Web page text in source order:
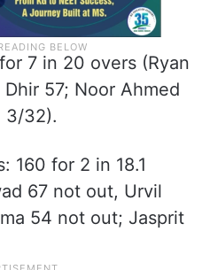
7 in 20 overs (Ryan
57; Noor Ahmed
3/32).
160 for 2 in 18.1
67 not out, Urvil
54 not out; Jasprit